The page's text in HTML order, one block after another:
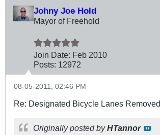
Johny Joe Hold
Mayor of Freehold
Join Date: Feb 2010
Posts: 12972
08-05-2011, 02:46 PM
Re: Designated Bicycle Lanes Removed
Originally posted byHTannor